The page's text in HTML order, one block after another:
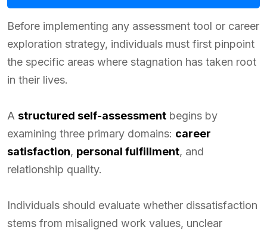
Before implementing any assessment tool or career
exploration strategy, individuals must first pinpoint
the specific areas where stagnation has taken root
in their lives.
A structured self-assessment begins by
examining three primary domains: career
satisfaction, personal fulfillment, and
relationship quality.
Individuals should evaluate whether dissatisfaction
stems from misaligned work values, unclear